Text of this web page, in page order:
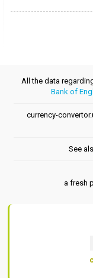
All the data
Bank of
currency-
See
a fresh